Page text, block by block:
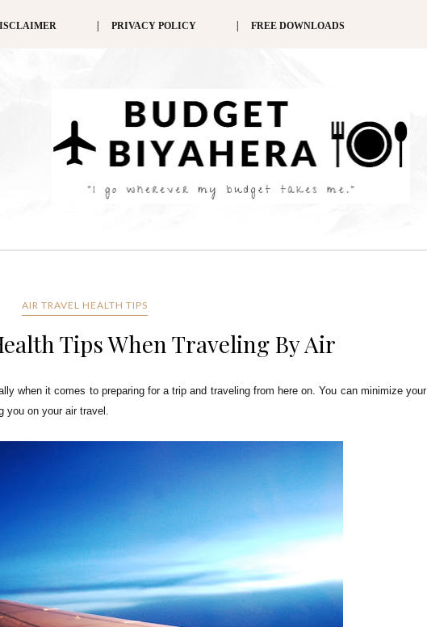
PRIVACY POLICY FREE DOWNLOADS
AIR TRAVEL HEALTH TIPS
Tips When Traveling By Air
when it comes to preparing for a trip and traveling from here on. You can minimize your
you on your air travel.